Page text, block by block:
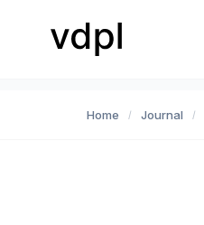
Home / Journal /